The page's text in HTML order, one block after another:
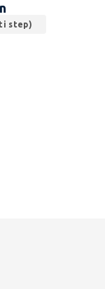
step)